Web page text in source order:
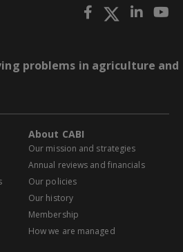
problems in agriculture and
About CABI
Our mission and strategies
Annual reviews and financials
Our policies
Our history
Membership
How we are managed